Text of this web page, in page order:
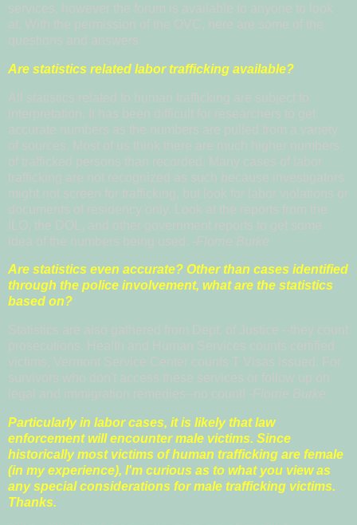
services, however the forum is available to anyone to look
at. With the permission of the OVC, here are some of the
questions and answers.
Are statistics related labor trafficking available?
All statistics related to human trafficking are subject to
interpretation. It has been difficult for researchers to get
accurate numbers as the numbers are pulled from a variety
of sources. Most of us think there are much higher numbers
of trafficked persons than recorded. Many cases of labor
trafficking are not recognized as such because investigators
might not screen for trafficking, but look for labor violations or
documents of residency only. Look at the reports from the
ILO, the DOL, and other government reports to get some
idea of the numbers being used. -Florrie Burke
Are statistics even accurate? Other than cases identified
through the police involvement, what are the statistics
based on?
Statistics are also gathered from Dept. of Justice --they count
prosecutions. Health and Human Services counts certified
victims, Vermont Service Center counts T Visas issued. For
survivors who don't access these services or follow up on
legal and immigration remedies--no count! -Florrie Burke
Particularly in labor cases, it is likely that law
enforcement will encounter male victims. Since
historically most victims of human trafficking are female
(in my experience), I'm curious as to what you view as
any special considerations for male trafficking victims.
Thanks.